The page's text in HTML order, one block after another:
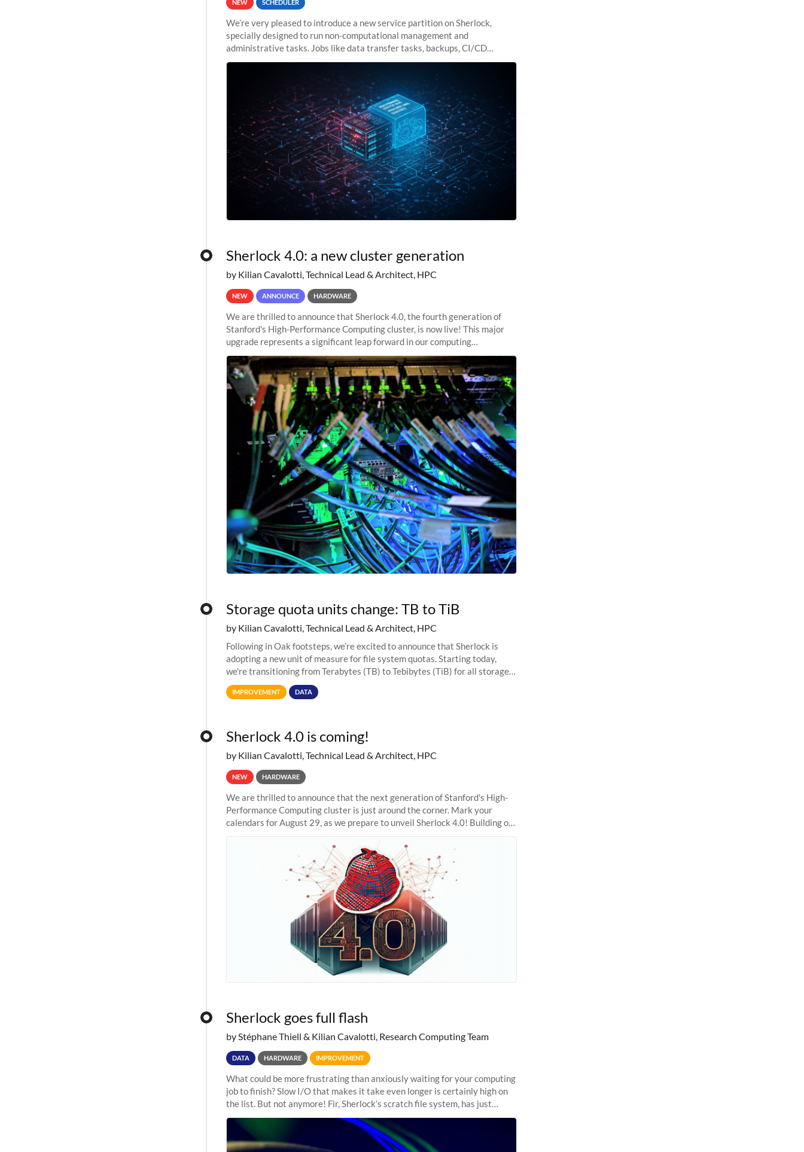
NEW SCHEDULER
We’re very pleased to introduce a new service partition on Sherlock,
specially designed to run non-computational management and
administrative tasks. Jobs like data transfer tasks, backups, CI/CD
pipelines, workflow managers, or
Sherlock 4.0: a new cluster generation
by Kilian Cavalotti, Technical Lead & Architect, HPC
NEW ANNOUNCE HARDWARE
We are thrilled to announce that Sherlock 4.0, the fourth generation of
Stanford's High-Performance Computing cluster, is now live! This major
upgrade represents a significant leap forward in our computing
capabilities, offering researchers
Storage quota units change: TB to TiB
by Kilian Cavalotti, Technical Lead & Architect, HPC
Following in Oak footsteps, we’re excited to announce that Sherlock is
adopting a new unit of measure for file system quotas. Starting today,
we're transitioning from Terabytes (TB) to Tebibytes (TiB) for all storage
allocations on
IMPROVEMENT DATA
Sherlock 4.0 is coming!
by Kilian Cavalotti, Technical Lead & Architect, HPC
NEW HARDWARE
We are thrilled to announce that the next generation of Stanford's High-
Performance Computing cluster is just around the corner. Mark your
calendars for August 29, as we prepare to unveil Sherlock 4.0! Building on
Sherlock goes full flash
by Stéphane Thiell & Kilian Cavalotti, Research Computing Team
DATA HARDWARE IMPROVEMENT
What could be more frustrating than anxiously waiting for your computing
job to finish? Slow I/O that makes it take even longer is certainly high on
the list. But not anymore! Fir, Sherlock’s scratch file system, has just
undergone a major